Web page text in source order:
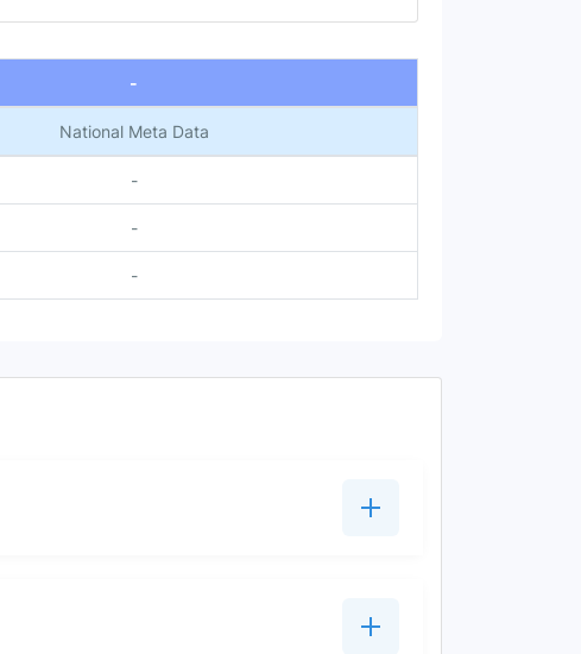
-
National Meta Data
-
-
-